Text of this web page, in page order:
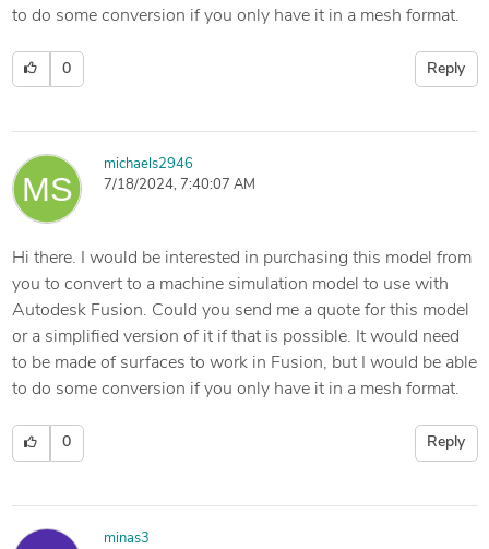
to do some conversion if you only have it in a mesh format.
Reply
0
michaels2946
7/18/2024, 7:40:07 AM
Hi there. I would be interested in purchasing this model from
you to convert to a machine simulation model to use with
Autodesk Fusion. Could you send me a quote for this model
or a simplified version of it if that is possible. It would need
to be made of surfaces to work in Fusion, but I would be able
to do some conversion if you only have it in a mesh format.
Reply
0
minas3